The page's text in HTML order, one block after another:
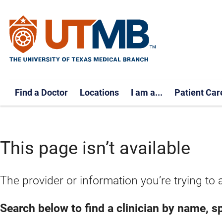
Find a Doctor Locations I am a... Patient
This page isn’t available
The provider or information you’re trying
Search below to find a clinician by name,